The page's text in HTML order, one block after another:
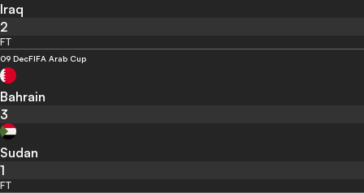
Iraq
2
FT
09 DecFIFA Arab Cup
Bahrain
3
Sudan
1
FT